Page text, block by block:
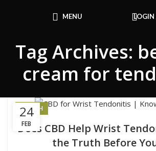
MENU LOGIN
Tag Archives:
cream for
24
FEB
HEALTH
Does CBD Help Wrist
the Truth Before
Use Code: FIRSTMAGIC